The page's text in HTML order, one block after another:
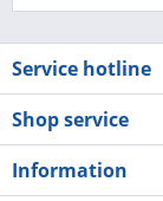
Service hotline
Shop service
Information